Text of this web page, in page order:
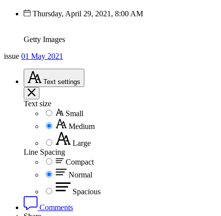
Thursday, April 29, 2021, 8:00 AM
Getty Images
issue 01 May 2021
Text settings
Text size
Small
Medium
Large
Line Spacing
Compact
Normal
Spacious
Comments